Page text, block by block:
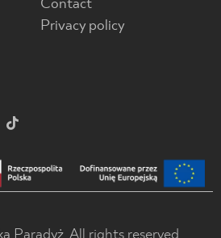
Contact
Privacy policy